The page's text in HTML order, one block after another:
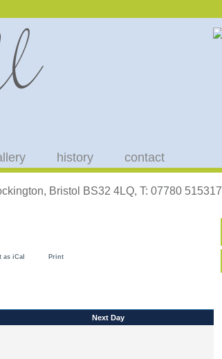
history contact
Bristol BS32 4LQ, T: 07780 515317
as iCal Print
Next Day